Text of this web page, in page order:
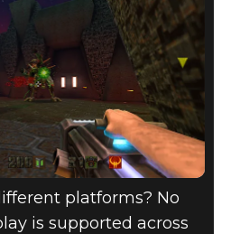
platforms? No
is supported across